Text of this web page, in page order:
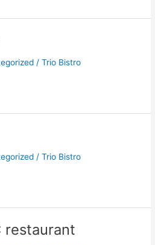
/Trio Bistro
/Trio Bistro
restaurant